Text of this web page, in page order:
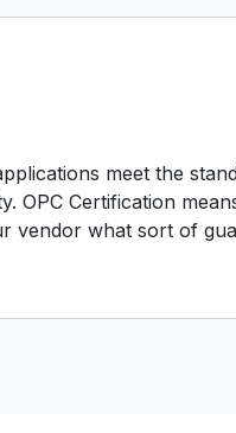
meet the
OPC Certification
vendor what sort of